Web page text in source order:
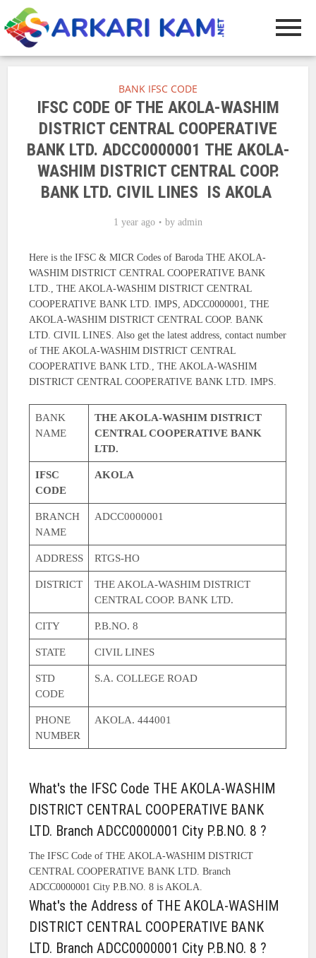
BANK IFSC CODE
IFSC CODE OF THE AKOLA-WASHIM
DISTRICT CENTRAL COOPERATIVE
BANK LTD. ADCC0000001 THE AKOLA-
WASHIM DISTRICT CENTRAL COOP.
BANK LTD. CIVIL LINES IS AKOLA
1 year ago by admin
Here is the IFSC & MICR Codes of Baroda THE AKOLA-
WASHIM DISTRICT CENTRAL COOPERATIVE BANK
LTD., THE AKOLA-WASHIM DISTRICT CENTRAL
COOPERATIVE BANK LTD. IMPS, ADCC0000001, THE
AKOLA-WASHIM DISTRICT CENTRAL COOP. BANK
LTD. CIVIL LINES. Also get the latest address, contact number
of THE AKOLA-WASHIM DISTRICT CENTRAL
COOPERATIVE BANK LTD., THE AKOLA-WASHIM
DISTRICT CENTRAL COOPERATIVE BANK LTD. IMPS.
BANK
NAME
THE AKOLA-WASHIM DISTRICT
CENTRAL COOPERATIVE BANK
LTD.
IFSC
CODE
AKOLA
BRANCH
NAME
ADCC0000001
ADDRESS RTGS-HO
DISTRICT
THE AKOLA-WASHIM DISTRICT
CENTRAL COOP. BANK LTD.
CITY P.B.NO. 8
STATE CIVIL LINES
STD
CODE
S.A. COLLEGE ROAD
PHONE
NUMBER
AKOLA. 444001
What's the IFSC Code THE AKOLA-WASHIM
DISTRICT CENTRAL COOPERATIVE BANK
LTD. Branch ADCC0000001 City P.B.NO. 8 ?
The IFSC Code of THE AKOLA-WASHIM DISTRICT
CENTRAL COOPERATIVE BANK LTD. Branch
ADCC0000001 City P.B.NO. 8 is AKOLA.
What's the Address of THE AKOLA-WASHIM
DISTRICT CENTRAL COOPERATIVE BANK
LTD. Branch ADCC0000001 City P.B.NO. 8 ?